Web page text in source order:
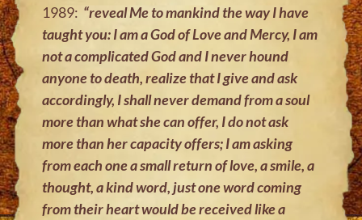
1989: “reveal Me to mankind the way I have
taught you: I am a God of Love and Mercy, I am
not a complicated God and I never hound
anyone to death, realize that I give and ask
accordingly, I shall never demand from a soul
more than what she can offer, I do not ask
more than her capacity offers; I am asking
from each one a small return of love, a smile, a
thought, a kind word, just one word coming
from their heart would be received like a